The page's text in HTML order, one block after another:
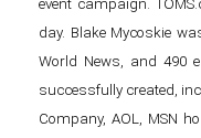
event campaign.
day. Blake Mycoskie
World News, and 490
successfully created,
Company, AOL, MSN